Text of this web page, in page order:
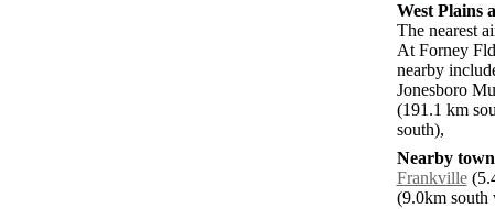
West Plains
The nearest
At Forney
nearby
Jonesboro
(191.1 km
south),
Nearby
Frankville
(9.0km south